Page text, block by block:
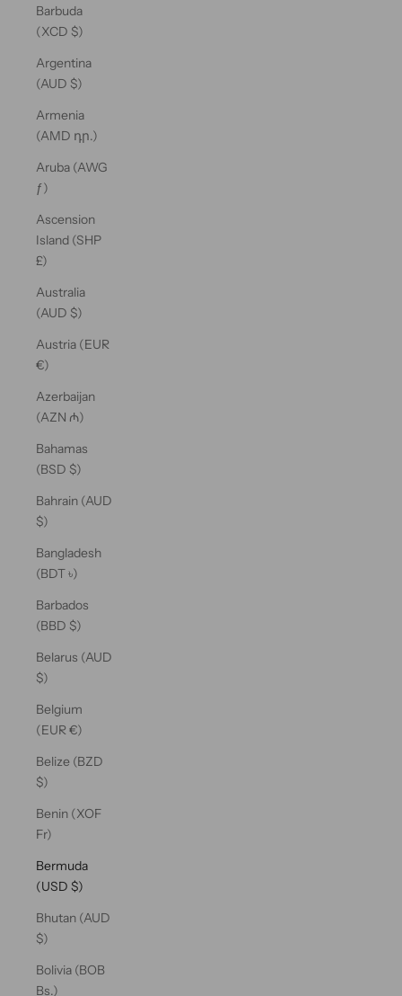
Barbuda
(XCD $)
Argentina
(AUD $)
Armenia
(AMD դր.)
Aruba (AWG
ƒ)
Ascension
Island (SHP
£)
Australia
(AUD $)
Austria (EUR
€)
Azerbaijan
(AZN ₼)
Bahamas
(BSD $)
Bahrain (AUD
$)
Bangladesh
(BDT ৳)
Barbados
(BBD $)
Belarus (AUD
$)
Belgium
(EUR €)
Belize (BZD
$)
Benin (XOF
Fr)
Bermuda
(USD $)
Bhutan (AUD
$)
Bolivia (BOB
Bs.)